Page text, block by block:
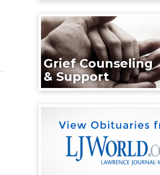
Grief Counseling
& Support